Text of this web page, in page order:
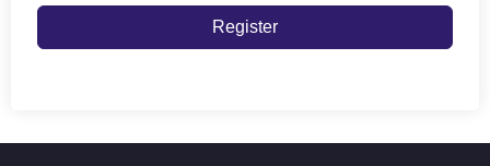
Register